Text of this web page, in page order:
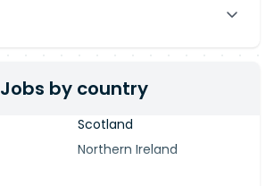
Jobs by country
Scotland
Northern Ireland